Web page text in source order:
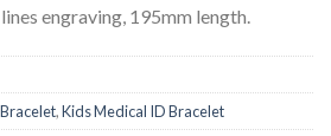
engraving, 195mm length.
,Kids Medical ID Bracelet